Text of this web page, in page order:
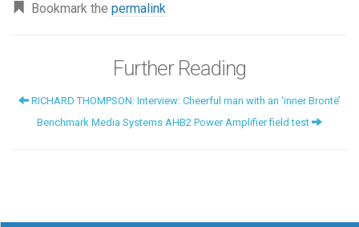
Bookmark the permalink
Further Reading
RICHARD THOMPSON: Interview: Cheerful man with an ‘inner Brontë’
Benchmark Media Systems AHB2 Power Amplifier field test